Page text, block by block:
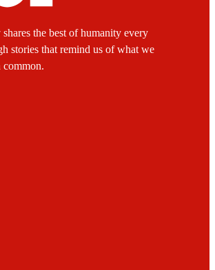
the best of humanity every
stories that remind us of what we
common.